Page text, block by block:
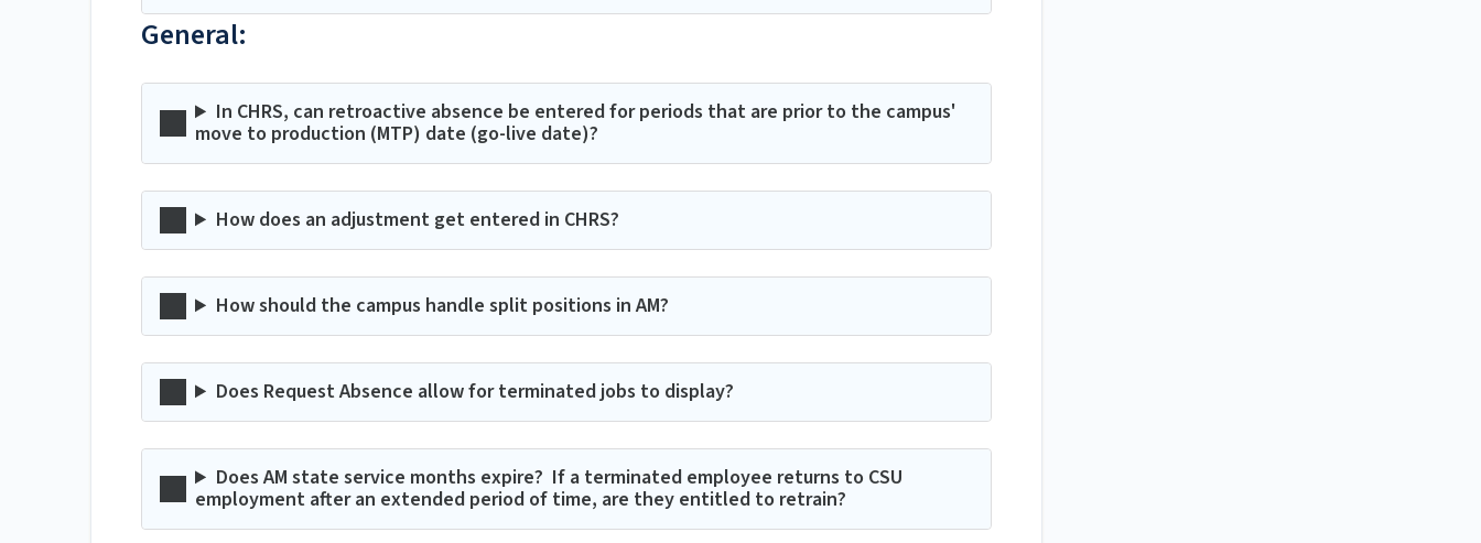
General:
In CHRS, can retroactive absence be entered for periods that are prior to the campus'
move to production (MTP) date (go-live date)?
How does an adjustment get entered in CHRS?
How should the campus handle split positions in AM?​​
Does Request Absence allow for terminated jobs to display?
Does AM state service months expire? If a terminated employee returns to CSU
employment after an extended period of time, are they entitled to retrain?